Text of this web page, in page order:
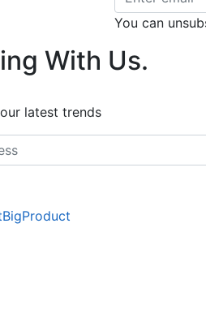
You can
With Us.
latest trends